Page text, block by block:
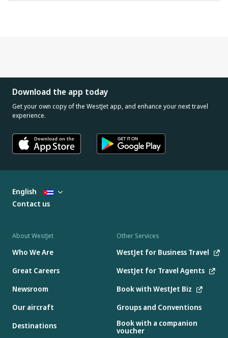
Download the app today
Get your own copy of the WestJet app, and enhance your next travel
experience.
About WestJet
Who We Are
Great Careers
Newsroom
Our aircraft
Destinations
Other Services
WestJet for Business Travel
WestJet for Travel Agents
Book with WestJet Biz
Groups and Conventions
Book with a companion
voucher
English
Contact us